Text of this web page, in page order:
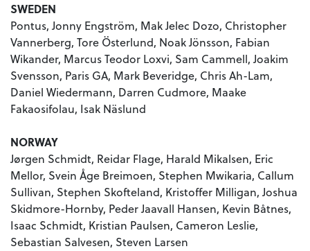
SWEDEN
Pontus, Jonny Engström, Mak Jelec Dozo, Christopher
Vannerberg, Tore Österlund, Noak Jönsson, Fabian
Wikander, Marcus Teodor Loxvi, Sam Cammell, Joakim
Svensson, Paris GA, Mark Beveridge, Chris Ah-Lam,
Daniel Wiedermann, Darren Cudmore, Maake
Fakaosifolau, Isak Näslund
NORWAY
Jørgen Schmidt, Reidar Flage, Harald Mikalsen, Eric
Mellor, Svein Åge Breimoen, Stephen Mwikaria, Callum
Sullivan, Stephen Skofteland, Kristoffer Milligan, Joshua
Skidmore-Hornby, Peder Jaavall Hansen, Kevin Båtnes,
Isaac Schmidt, Kristian Paulsen, Cameron Leslie,
Sebastian Salvesen, Steven Larsen